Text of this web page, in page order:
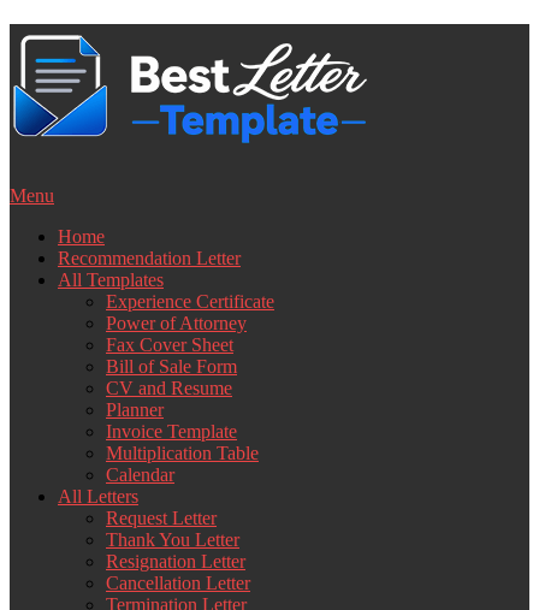
Skip
content
Menu
Home
Recommendation Letter
All Templates
Experience Certificate
Power of Attorney
Fax Cover Sheet
Bill of Sale Form
CV and Resume
Planner
Invoice Template
Multiplication Table
Calendar
All Letters
Request Letter
Thank You Letter
Resignation Letter
Cancellation Letter
Termination Letter